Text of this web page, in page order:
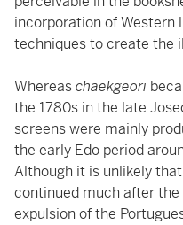
incorporation of Western
techniques to create the
Whereaschaekgeori
the 1780s in the late
screens were mainly
the early Edo period
Although it is unlikely
continued much after
expulsion of the